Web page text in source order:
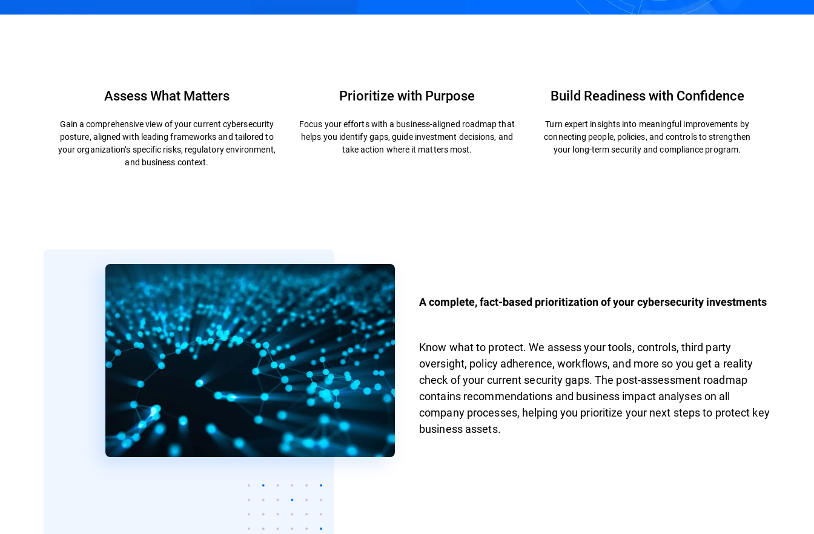
Assess What Matters
Gain a comprehensive view of your current cybersecurity
posture, aligned with leading frameworks and tailored to
your organization’s specific risks, regulatory environment,
and business context.
Prioritize with Purpose
Focus your efforts with a business-aligned roadmap that
helps you identify gaps, guide investment decisions, and
take action where it matters most.
Build Readiness with Confidence
Turn expert insights into meaningful improvements by
connecting people, policies, and controls to strengthen
your long-term security and compliance program.
A complete, fact-based prioritization of your cybersecurity investments
Know what to protect. We assess your tools, controls, third party
oversight, policy adherence, workflows, and more so you get a reality
check of your current security gaps. The post-assessment roadmap
contains recommendations and business impact analyses on all
company processes, helping you prioritize your next steps to protect key
business assets.